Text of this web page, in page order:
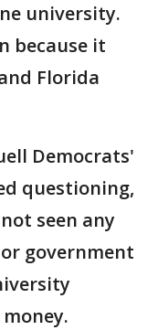
university.
because it
Florida
Democrats'
questioning,
seen any
government